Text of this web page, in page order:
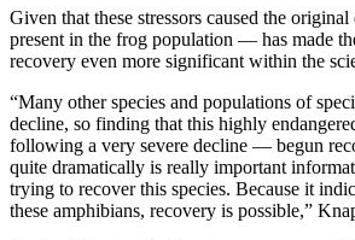
Given that these stressors caused the
present in the frog population — has made
recovery even more significant within the
“Many other species and populations of
decline, so finding that this highly
following a very severe decline — begun
quite dramatically is really important
trying to recover this species. Because it
these amphibians, recovery is possible,”